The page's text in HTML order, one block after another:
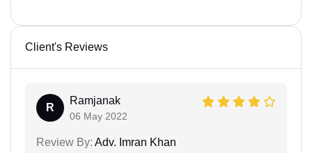
Client's Reviews
R
Ramjanak
06 May 2022
Review By: Adv. Imran Khan